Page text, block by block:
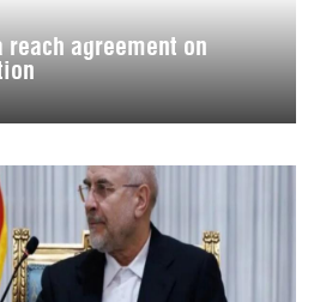
reach agreement on